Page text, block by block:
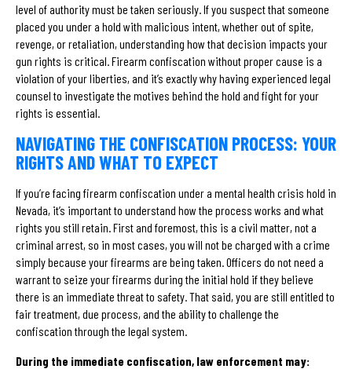
level of authority must be taken seriously. If you suspect that someone
placed you under a hold with malicious intent, whether out of spite,
revenge, or retaliation, understanding how that decision impacts your
gun rights is critical. Firearm confiscation without proper cause is a
violation of your liberties, and it’s exactly why having experienced legal
counsel to investigate the motives behind the hold and fight for your
rights is essential.
NAVIGATING THE CONFISCATION PROCESS: YOUR
RIGHTS AND WHAT TO EXPECT
If you’re facing firearm confiscation under a mental health crisis hold in
Nevada, it’s important to understand how the process works and what
rights you still retain. First and foremost, this is a civil matter, not a
criminal arrest, so in most cases, you will not be charged with a crime
simply because your firearms are being taken. Officers do not need a
warrant to seize your firearms during the initial hold if they believe
there is an immediate threat to safety. That said, you are still entitled to
fair treatment, due process, and the ability to challenge the
confiscation through the legal system.
During the immediate confiscation, law enforcement may: